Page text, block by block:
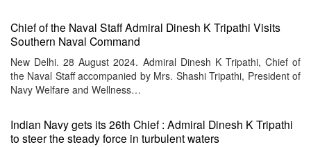
Chief of the Naval Staff Admiral Dinesh K Tripathi Visits
Southern Naval Command
New Delhi. 28 August 2024. Admiral Dinesh K Tripathi, Chief of
the Naval Staff accompanied by Mrs. Shashi Tripathi, President of
Navy Welfare and Wellness…
Indian Navy gets its 26th Chief : Admiral Dinesh K Tripathi
to steer the steady force in turbulent waters